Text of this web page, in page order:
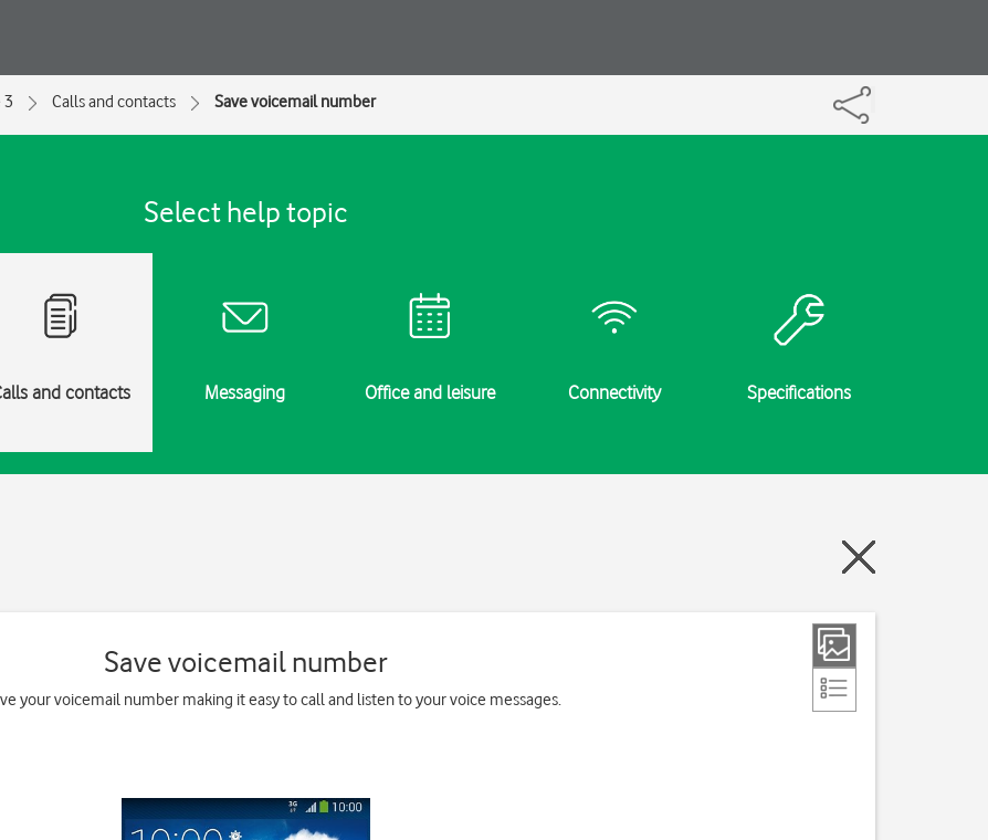
3 Calls and contacts Save voicemail number
Select help topic
and contacts Messaging Office and leisure Connectivity Specifications
Save voicemail number
your voicemail number making it easy to call and listen to your voice messages.